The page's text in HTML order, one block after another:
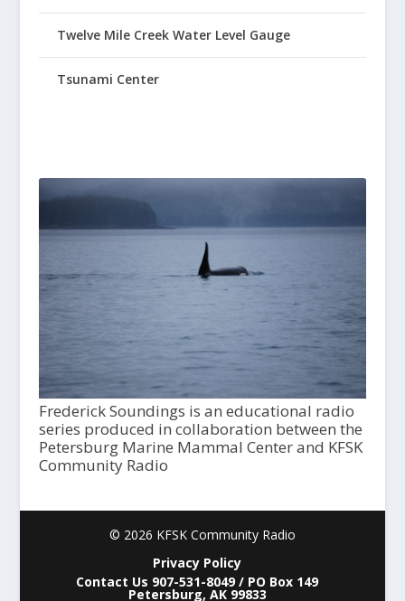
Twelve Mile Creek Water Level Gauge
Tsunami Center
Frederick Soundings is an educational radio
series produced in collaboration between the
Petersburg Marine Mammal Center and KFSK
Community Radio
© 2026 KFSK Community Radio
Privacy Policy
Contact Us 907-531-8049 / PO Box 149
Petersburg, AK 99833